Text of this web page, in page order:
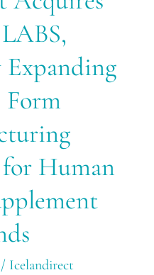
Form
Human
/ Icelandirect